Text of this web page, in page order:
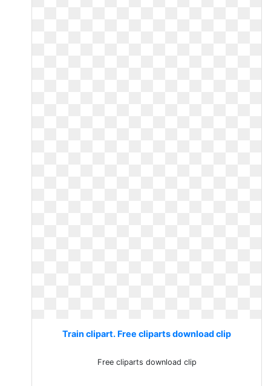
Train clipart. Free cliparts download clip
Free cliparts download clip